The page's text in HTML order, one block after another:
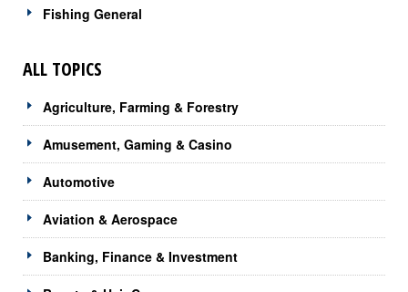
Fishing General
ALL TOPICS
Agriculture, Farming & Forestry
Amusement, Gaming & Casino
Automotive
Aviation & Aerospace
Banking, Finance & Investment